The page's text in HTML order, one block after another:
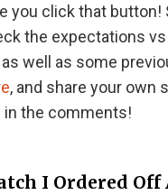
you click that button!
the expectations
well as some
, and share your own
in the comments!
I Ordered Off